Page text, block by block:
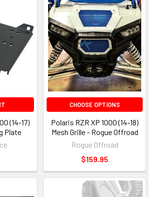
(14-17)
Plate
CHOOSE OPTIONS
Polaris RZR XP 1000 (14-18)
Mesh Grille - Rogue Offroad
Rogue Offroad
$159.95